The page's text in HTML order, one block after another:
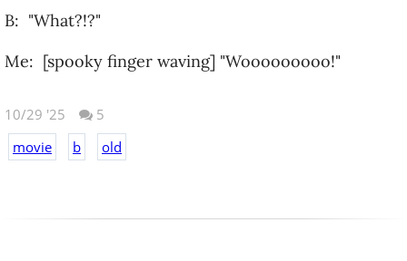
B: "What?!?"
Me: [spooky finger waving] "Wooooooooo!"
10/29 '25
5
movie
b old